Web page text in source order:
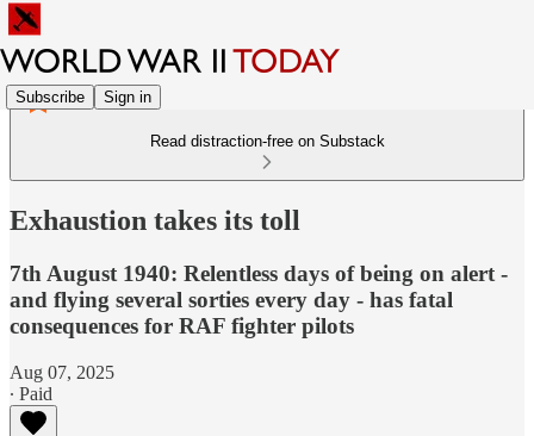
Subscribe Sign in
Read distraction-free on Substack
Exhaustion takes its toll
7th August 1940: Relentless days of being on alert -
and flying several sorties every day - has fatal
consequences for RAF fighter pilots
Aug 07, 2025
∙ Paid